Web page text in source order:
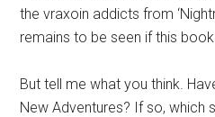
the vraxoin addicts from
remains to be seen if this
But tell me what you think.
New Adventures? If so, which